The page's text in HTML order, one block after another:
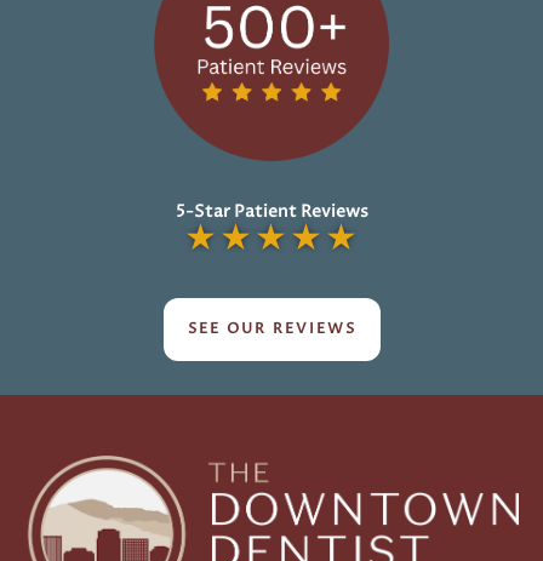
5-Star Patient Reviews
★★★★★
SEE OUR REVIEWS